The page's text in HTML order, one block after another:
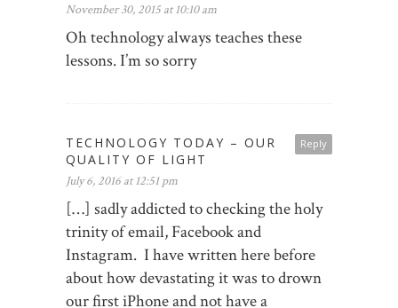
November 30, 2015 at 10:10 am
Oh technology always teaches these
lessons. I’m so sorry
Reply
TECHNOLOGY TODAY – OUR
QUALITY OF LIGHT
July 6, 2016 at 12:51 pm
[…] sadly addicted to checking the holy
trinity of email, Facebook and
Instagram. I have written here before
about how devastating it was to drown
our first iPhone and not have a